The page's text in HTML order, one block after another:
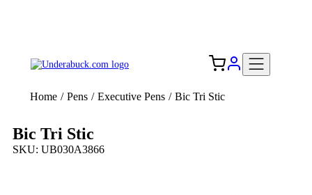
Home / Pens / Executive Pens / Bic Tri Stic
Bic Tri Stic
SKU: UB030A3866